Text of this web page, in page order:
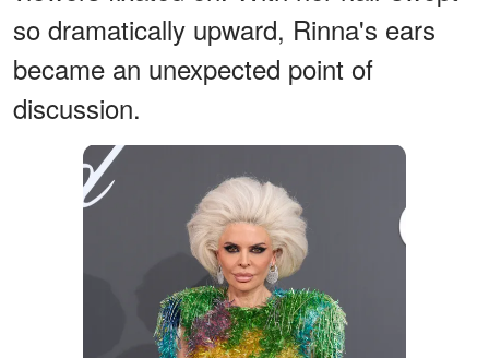
so dramatically upward, Rinna's ears
became an unexpected point of
discussion.